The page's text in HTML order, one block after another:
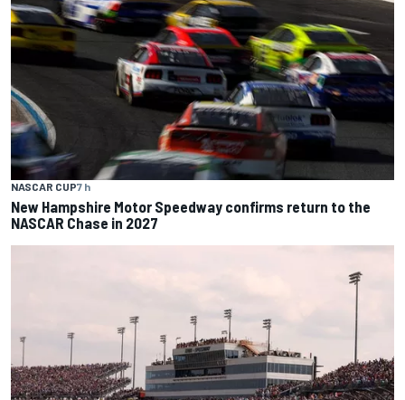
NASCAR CUP7 h
New Hampshire Motor Speedway confirms return to the
NASCAR Chase in 2027